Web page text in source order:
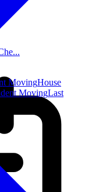
MovingHouse
MovingLast